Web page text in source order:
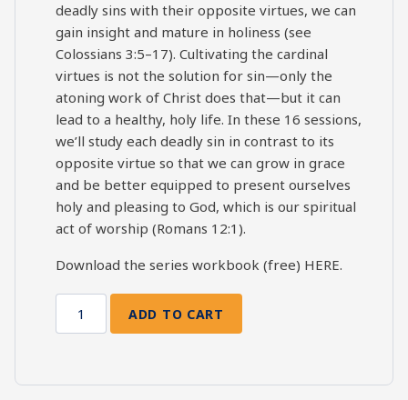
deadly sins with their opposite virtues, we can
gain insight and mature in holiness (see
Colossians 3:5–17). Cultivating the cardinal
virtues is not the solution for sin—only the
atoning work of Christ does that—but it can
lead to a healthy, holy life. In these 16 sessions,
we’ll study each deadly sin in contrast to its
opposite virtue so that we can grow in grace
and be better equipped to present ourselves
holy and pleasing to God, which is our spiritual
act of worship (Romans 12:1).
Download the series workbook (free) HERE.
vs.
ADD TO CART